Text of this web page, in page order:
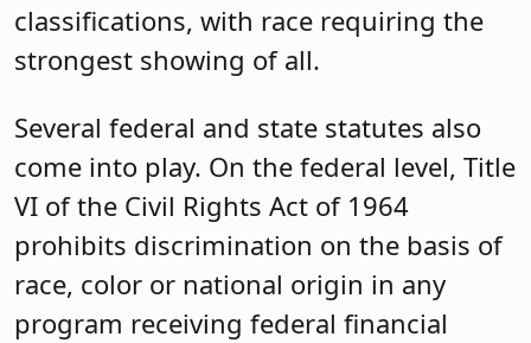
classifications, with race requiring the
strongest showing of all.
Several federal and state statutes also
come into play. On the federal level, Title
VI of the Civil Rights Act of 1964
prohibits discrimination on the basis of
race, color or national origin in any
program receiving federal financial